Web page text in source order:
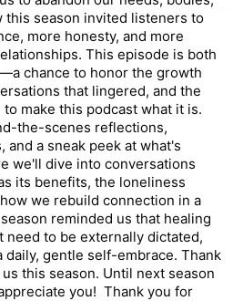
season invited listeners to
more honesty, and more
This episode is both
chance to honor the growth
that lingered, and the
make this podcast what it is.
the-scenes reflections,
a sneak peek at what's
we'll dive into conversations
its benefits, the loneliness
we rebuild connection in a
reminded us that healing
need to be externally dictated,
gentle self-embrace. Thank
this season. Until next season
you! Thank you for